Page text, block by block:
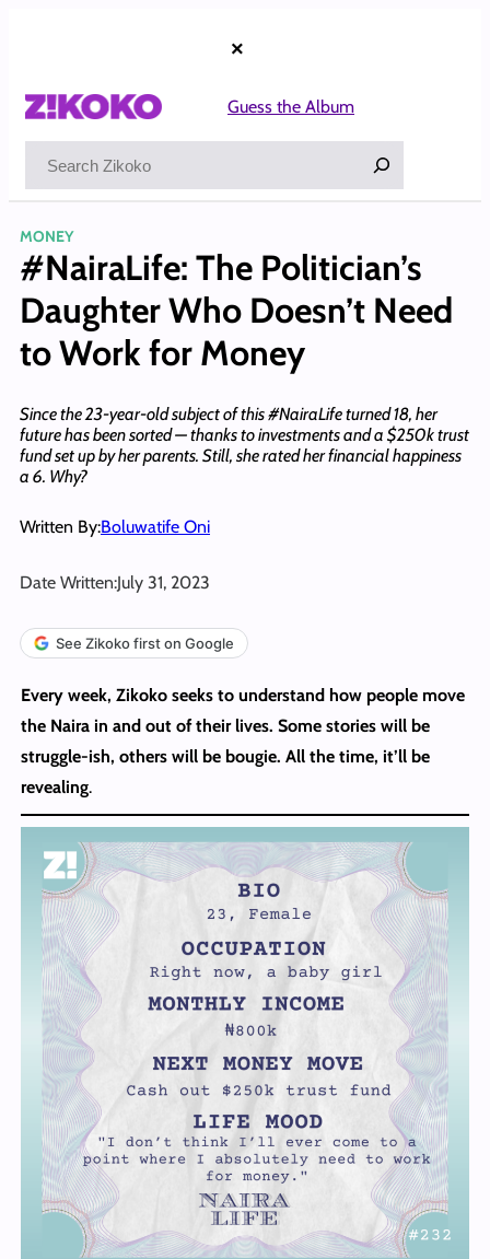
×
Guess the Album
MONEY
#NairaLife: The Politician’s
Daughter Who Doesn’t Need
to Work for Money
Since the 23-year-old subject of this #NairaLife turned 18, her
future has been sorted — thanks to investments and a $250k trust
fund set up by her parents. Still, she rated her financial happiness
a 6. Why?
Written By:Boluwatife Oni
Date Written:July 31, 2023
See Zikoko first on Google
Every week, Zikoko seeks to understand how people move
the Naira in and out of their lives. Some stories will be
struggle-ish, others will be bougie. All the time, it’ll be
revealing.